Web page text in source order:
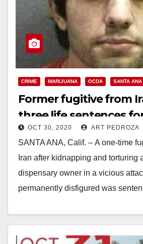
CRIME MARIJUANA OCDA SANTA ANA
Former fugitive from
three life sentences
mutilating a pot dealer
OCT 30, 2020 ART PEDROZA
SANTA ANA, Calif. – A one-time
Iran after kidnapping and torturing
dispensary owner in a vicious
permanently disfigured was